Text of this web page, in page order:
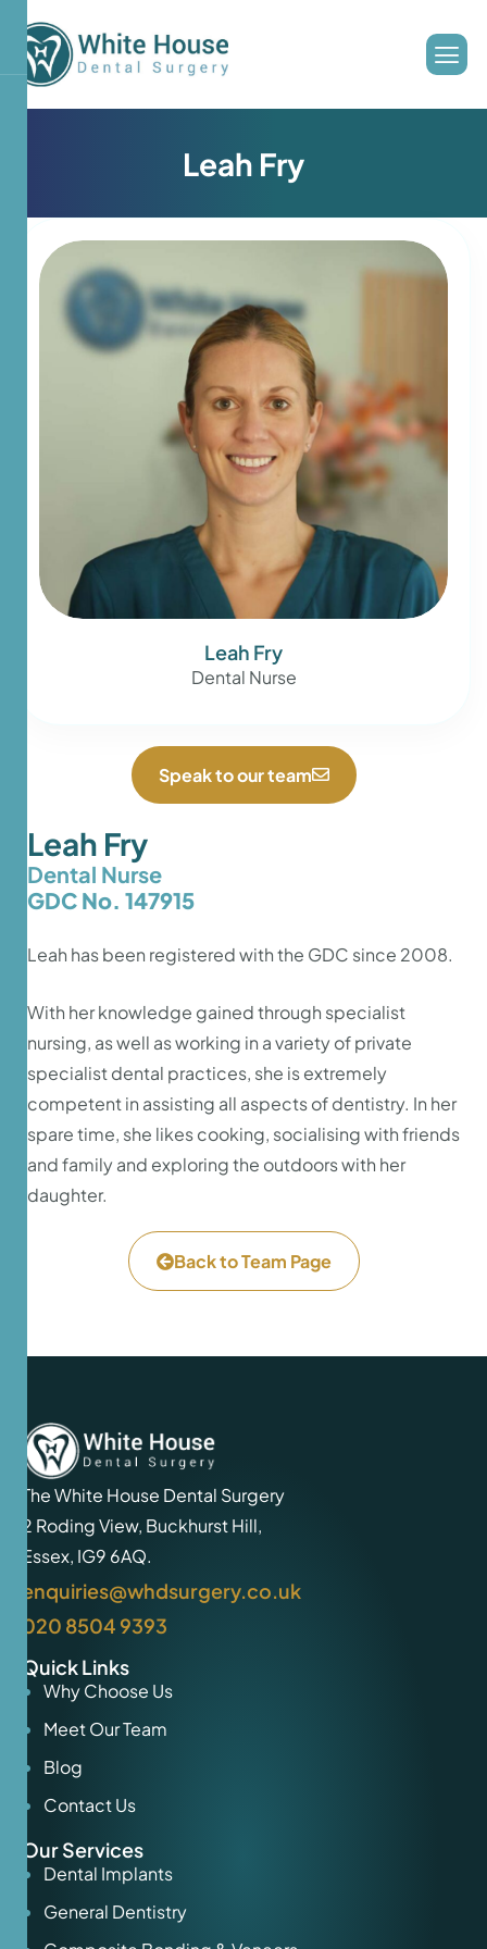
Leah Fry
Leah Fry
Dental Nurse
GDC No. 147915
Leah has been registered with the GDC since 2008.
With her knowledge gained through specialist
nursing, as well as working in a variety of private
specialist dental practices, she is extremely
competent in assisting all aspects of dentistry. In her
spare time, she likes cooking, socialising with friends
and family and exploring the outdoors with her
daughter.
Back to Team Page
Leah Fry
Dental Nurse
Speak to our team
The White House Dental Surgery
2 Roding View, Buckhurst Hill,
Essex, IG9 6AQ.
enquiries@whdsurgery.co.uk
020 8504 9393
Quick Links
Why Choose Us
Meet Our Team
Blog
Contact Us
Our Services
Dental Implants
General Dentistry